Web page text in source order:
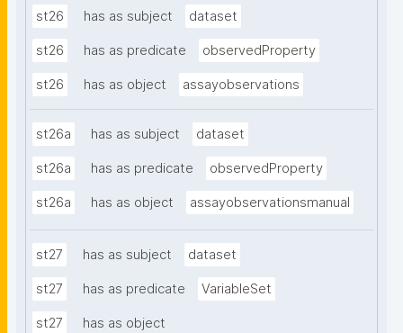
st26 has as subject dataset
st26 has as predicate observedProperty
st26 has as object assayobservations
st26a has as subject dataset
st26a has as predicate observedProperty
st26a has as object assayobservationsmanual
st27 has as subject dataset
st27 has as predicate VariableSet
st27
has as object